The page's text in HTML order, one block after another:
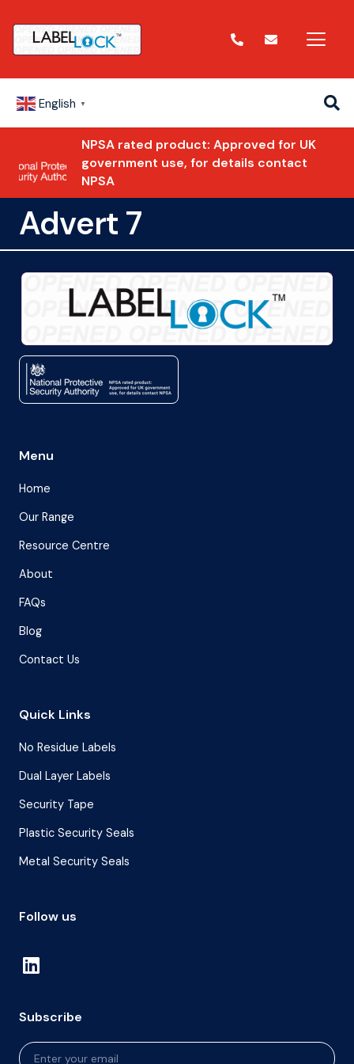
English ▼
NPSA rated product: Approved for UK
government use, for details contact
NPSA
Advert 7
Menu
Home
Our Range
Resource Centre
About
FAQs
Blog
Contact Us
Quick Links
No Residue Labels
Dual Layer Labels
Security Tape
Plastic Security Seals
Metal Security Seals
Follow us
Subscribe
Newsletter